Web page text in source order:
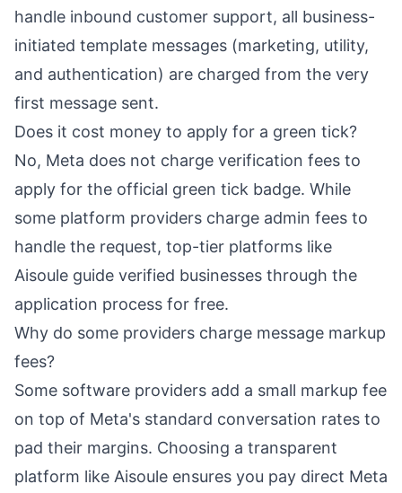
handle inbound customer support, all business-
initiated template messages (marketing, utility,
and authentication) are charged from the very
first message sent.
Does it cost money to apply for a green tick?
No, Meta does not charge verification fees to
apply for the official green tick badge. While
some platform providers charge admin fees to
handle the request, top-tier platforms like
Aisoule guide verified businesses through the
application process for free.
Why do some providers charge message markup
fees?
Some software providers add a small markup fee
on top of Meta's standard conversation rates to
pad their margins. Choosing a transparent
platform like Aisoule ensures you pay direct Meta